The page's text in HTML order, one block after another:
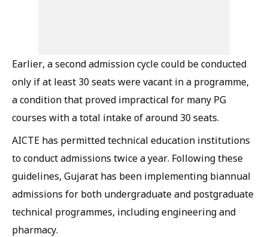
Earlier, a second admission cycle could be conducted
only if at least 30 seats were vacant in a programme,
a condition that proved impractical for many PG
courses with a total intake of around 30 seats.
AICTE has permitted technical education institutions
to conduct admissions twice a year. Following these
guidelines, Gujarat has been implementing biannual
admissions for both undergraduate and postgraduate
technical programmes, including engineering and
pharmacy.